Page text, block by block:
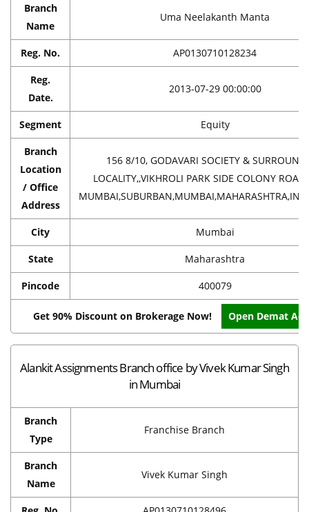
Branch
Name
Uma Neelakanth Manta
Reg. No. AP0130710128234
Reg.
Date.
2013-07-29 00:00:00
Segment Equity
Branch
Location
/ Office
Address
156 8/10, GODAVARI SOCIETY &
LOCALITY,,VIKHROLI PARK SIDE COLONY
City Mumbai
State Maharashtra
Pincode 400079
Get 90% Discount on Brokerage Now! Open Demat
Alankit Assignments Branch office by Vivek Kumar Singh
in Mumbai
Branch
Type
Franchise Branch
Branch
Name
Vivek Kumar Singh